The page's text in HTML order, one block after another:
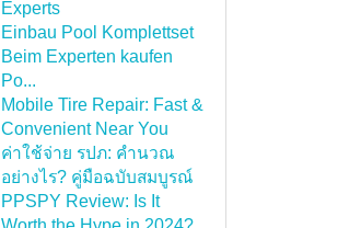
Experts
Einbau Pool Komplettset
Beim Experten kaufen
Po...
Mobile Tire Repair: Fast &
Convenient Near You
ค่าใช้จ่าย รปภ: คำนวณ
อย่างไร? คู่มือฉบับสมบูรณ์
PPSPY Review: Is It